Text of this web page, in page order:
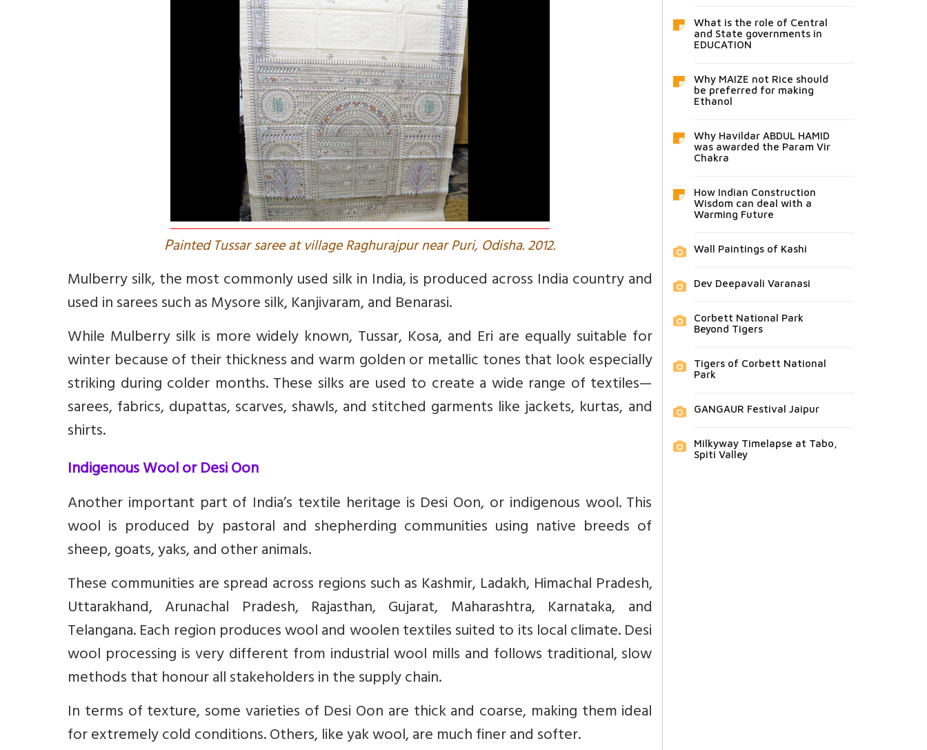
Painted Tussar saree at village Raghurajpur near Puri, Odisha. 2012.
Mulberry silk, the most commonly used silk in India, is produced across India country and
used in sarees such as Mysore silk, Kanjivaram, and Benarasi.
While Mulberry silk is more widely known, Tussar, Kosa, and Eri are equally suitable for
winter because of their thickness and warm golden or metallic tones that look especially
striking during colder months. These silks are used to create a wide range of textiles—
sarees, fabrics, dupattas, scarves, shawls, and stitched garments like jackets, kurtas, and
shirts.
Indigenous Wool or Desi Oon
Another important part of India’s textile heritage is Desi Oon, or indigenous wool. This
wool is produced by pastoral and shepherding communities using native breeds of
sheep, goats, yaks, and other animals.
These communities are spread across regions such as Kashmir, Ladakh, Himachal Pradesh,
Uttarakhand, Arunachal Pradesh, Rajasthan, Gujarat, Maharashtra, Karnataka, and
Telangana. Each region produces wool and woolen textiles suited to its local climate. Desi
wool processing is very different from industrial wool mills and follows traditional, slow
methods that honour all stakeholders in the supply chain.
In terms of texture, some varieties of Desi Oon are thick and coarse, making them ideal
for extremely cold conditions. Others, like yak wool, are much finer and softer.
What is the role of Central
and State governments in
EDUCATION
Why MAIZE not Rice should
be preferred for making
Ethanol
Why Havildar ABDUL HAMID
was awarded the Param Vir
Chakra
How Indian Construction
Wisdom can deal with a
Warming Future
Wall Paintings of Kashi
Dev Deepavali Varanasi
Corbett National Park
Beyond Tigers
Tigers of Corbett National
Park
GANGAUR Festival Jaipur
Milkyway Timelapse at Tabo,
Spiti Valley